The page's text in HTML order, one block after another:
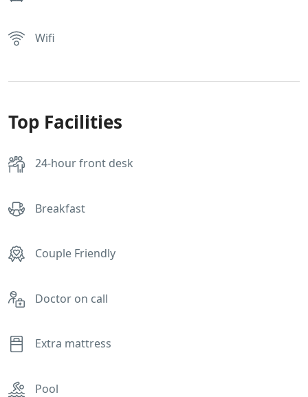
Wifi
Top Facilities
24-hour front desk
Breakfast
Couple Friendly
Doctor on call
Extra mattress
Pool